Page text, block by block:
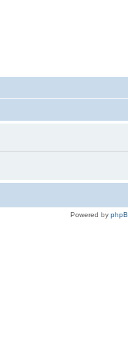
Powered by